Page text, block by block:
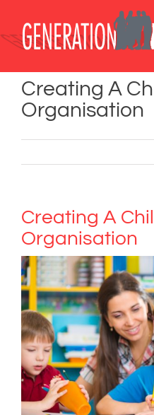
content
Creating A
Organisation
Creating A
Organisation